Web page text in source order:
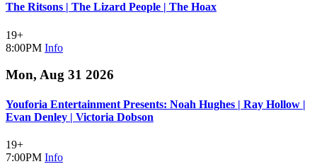
The Ritsons | The Lizard People | The Hoax
19+
8:00PM Info
Mon, Aug 31 2026
Youforia Entertainment Presents: Noah Hughes | Ray Hollow |
Evan Denley | Victoria Dobson
19+
7:00PM Info